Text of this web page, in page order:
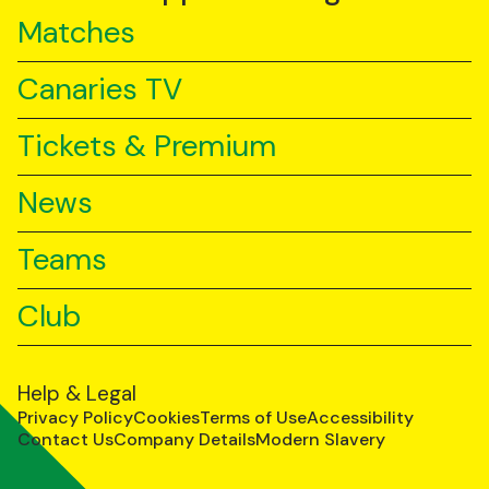
Matches
Canaries TV
Tickets & Premium
News
Teams
Club
Help & Legal
Privacy PolicyCookiesTerms of UseAccessibility
Contact UsCompany DetailsModern Slavery